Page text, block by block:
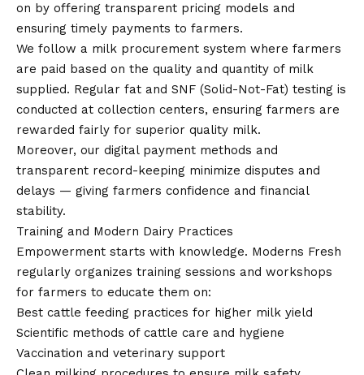
on by offering transparent pricing models and
ensuring timely payments to farmers.
We follow a milk procurement system where farmers
are paid based on the quality and quantity of milk
supplied. Regular fat and SNF (Solid-Not-Fat) testing is
conducted at collection centers, ensuring farmers are
rewarded fairly for superior quality milk.
Moreover, our digital payment methods and
transparent record-keeping minimize disputes and
delays — giving farmers confidence and financial
stability.
Training and Modern Dairy Practices
Empowerment starts with knowledge. Moderns Fresh
regularly organizes training sessions and workshops
for farmers to educate them on:
Best cattle feeding practices for higher milk yield
Scientific methods of cattle care and hygiene
Vaccination and veterinary support